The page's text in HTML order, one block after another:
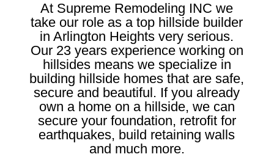
At Supreme Remodeling INC we
take our role as a top hillside builder
in Arlington Heights very serious.
Our 23 years experience working on
hillsides means we specialize in
building hillside homes that are safe,
secure and beautiful. If you already
own a home on a hillside, we can
secure your foundation, retrofit for
earthquakes, build retaining walls
and much more.